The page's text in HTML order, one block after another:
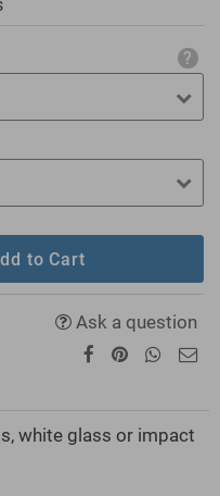
to Cart
Ask a question
white glass or impact